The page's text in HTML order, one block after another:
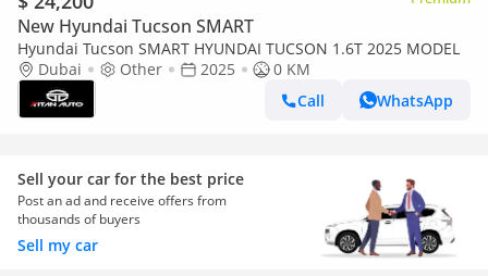
New Hyundai Tucson SMART
Hyundai Tucson SMART HYUNDAI TUCSON 1.6T 2025 MODEL
Dubai
Other 2025
0 KM
Call
WhatsApp
Sell your car for the best price
Post an ad and receive offers from
thousands of buyers
Sell my car